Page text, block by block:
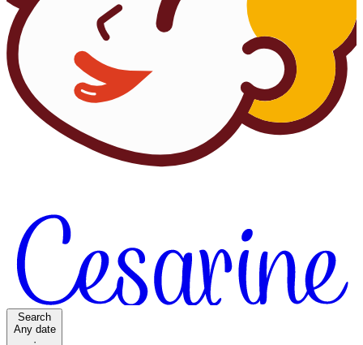
Search
Any date
·